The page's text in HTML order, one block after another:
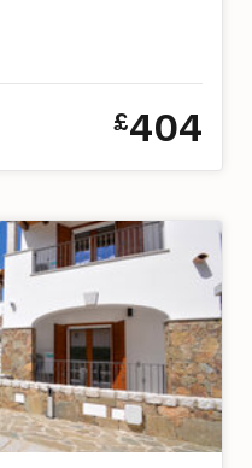
£404